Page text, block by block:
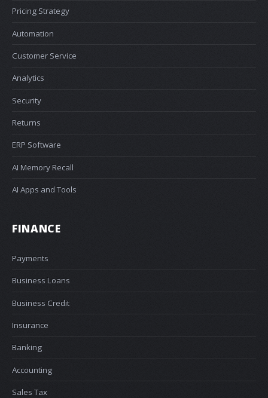
Pricing Strategy
Automation
Customer Service
Analytics
Security
Returns
ERP Software
AI Memory Recall
AI Apps and Tools
FINANCE
Payments
Business Loans
Business Credit
Insurance
Banking
Accounting
Sales Tax